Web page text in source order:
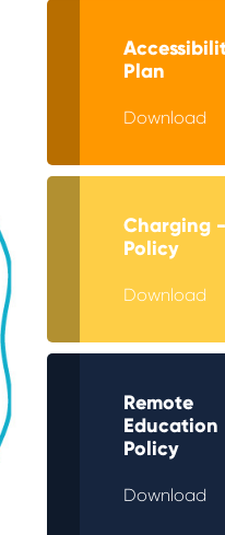
Plan
Download
Charging -
Policy
Download
Remote
Education
Policy
Download